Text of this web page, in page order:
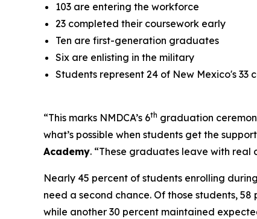
103 are entering the workforce
23 completed their coursework early
Ten are first-generation graduates
Six are enlisting in the military
Students represent 24 of New Mexico's 33
“This marks NMDCA’s 6th graduation
what’s possible when students get the
Academy. “These graduates leave with
Nearly 45 percent of students enrolling
need a second chance. Of those students,
while another 30 percent maintained